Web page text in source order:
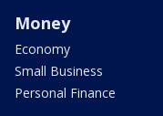
Money
Economy
Small Business
Personal Finance